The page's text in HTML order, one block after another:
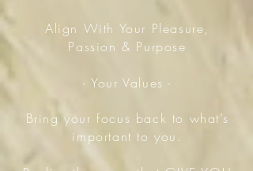
Align With Your Pleasure,
Passion & Purpose
- Your Values -
Bring your focus back to what’s
important to you.